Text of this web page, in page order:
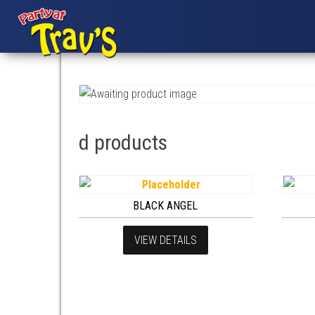
d products
BLACK ANGEL
VIEW DETAILS